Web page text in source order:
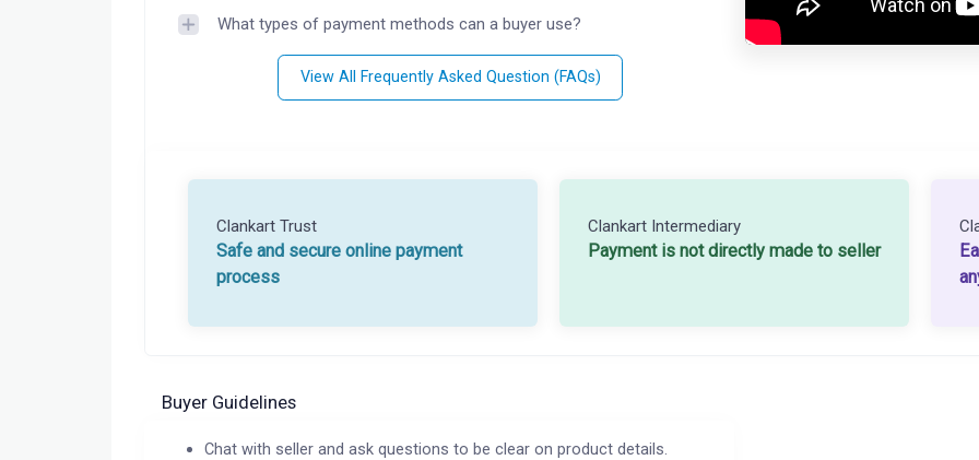
What types of payment methods can a buyer use?
View All Frequently Asked Question (FAQs)
Clankart Trust
Safe and secure online payment
process
Clankart Intermediary
Payment is not directly made to seller
Buyer Guidelines
Chat with seller and ask questions to be clear on product details.